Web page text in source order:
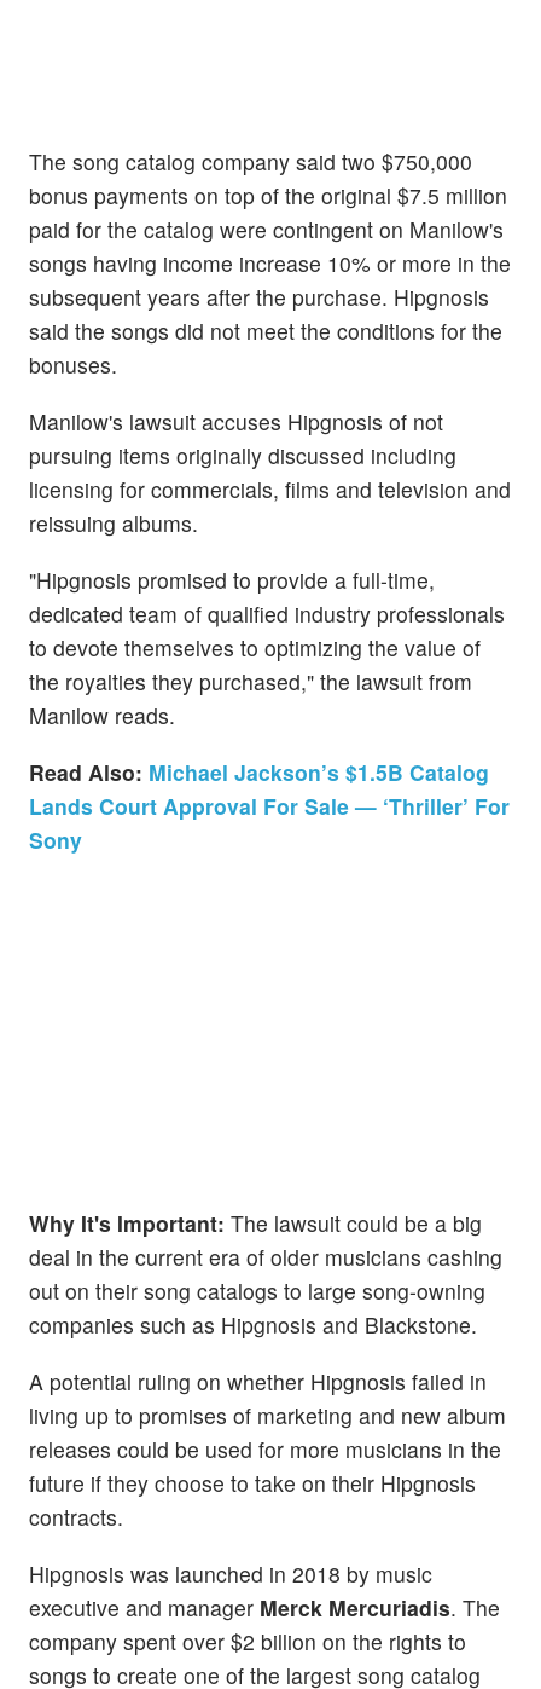
The song catalog company said two $750,000
bonus payments on top of the original $7.5 million
paid for the catalog were contingent on Manilow's
songs having income increase 10% or more in the
subsequent years after the purchase. Hipgnosis
said the songs did not meet the conditions for the
bonuses.
Manilow's lawsuit accuses Hipgnosis of not
pursuing items originally discussed including
licensing for commercials, films and television and
reissuing albums.
"Hipgnosis promised to provide a full-time,
dedicated team of qualified industry professionals
to devote themselves to optimizing the value of
the royalties they purchased," the lawsuit from
Manilow reads.
Read Also: Michael Jackson’s $1.5B Catalog
Lands Court Approval For Sale — ‘Thriller’ For
Sony
Why It's Important: The lawsuit could be a big
deal in the current era of older musicians cashing
out on their song catalogs to large song-owning
companies such as Hipgnosis and Blackstone.
A potential ruling on whether Hipgnosis failed in
living up to promises of marketing and new album
releases could be used for more musicians in the
future if they choose to take on their Hipgnosis
contracts.
Hipgnosis was launched in 2018 by music
executive and manager Merck Mercuriadis. The
company spent over $2 billion on the rights to
songs to create one of the largest song catalog